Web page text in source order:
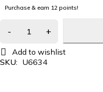
Purchase & earn 12 points!
SKU: U6634